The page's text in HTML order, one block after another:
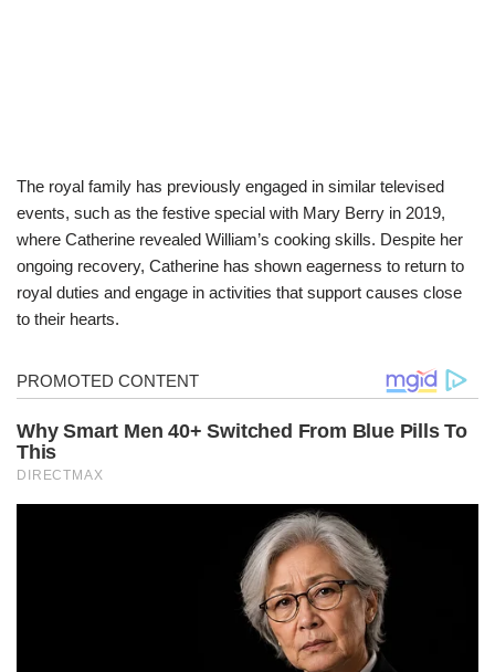
The royal family has previously engaged in similar televised
events, such as the festive special with Mary Berry in 2019,
where Catherine revealed William’s cooking skills. Despite her
ongoing recovery, Catherine has shown eagerness to return to
royal duties and engage in activities that support causes close
to their hearts.